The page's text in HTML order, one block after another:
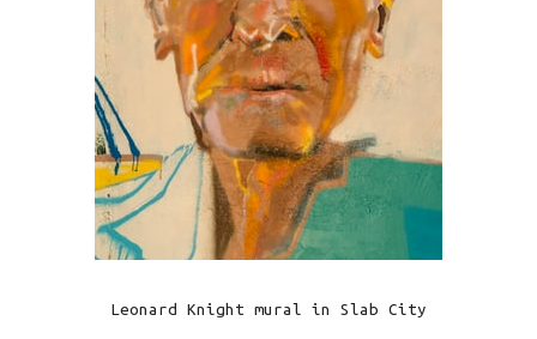
Leonard Knight mural in Slab City